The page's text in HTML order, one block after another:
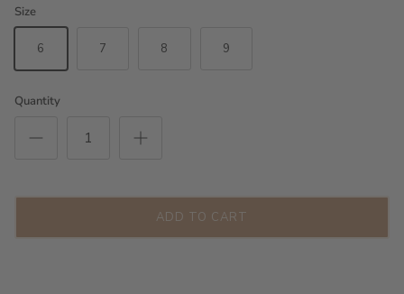
Size
6 7 8 9
Quantity
ADD TO CART